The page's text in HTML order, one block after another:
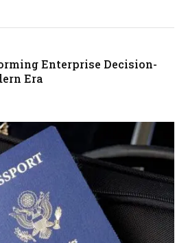
Enterprise Decision-
Era